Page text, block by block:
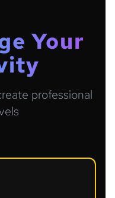
Your
professional